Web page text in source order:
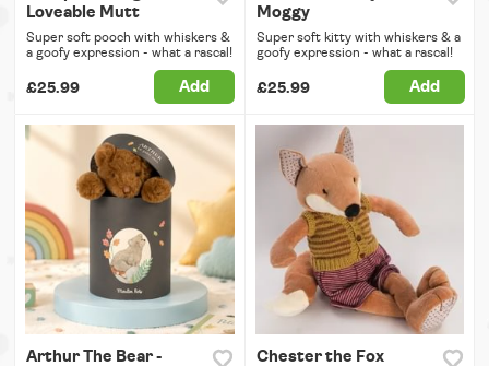
Loveable Mutt
Super soft pooch with whiskers &
a goofy expression - what a rascal!
£25.99 Add
Moggy
Super soft kitty with whiskers & a
goofy expression - what a rascal!
£25.99 Add
Arthur The Bear -
Chester the Fox